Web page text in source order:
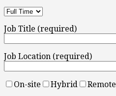
Job Title (required)
Job Location (required)
On-site Hybrid
Remote